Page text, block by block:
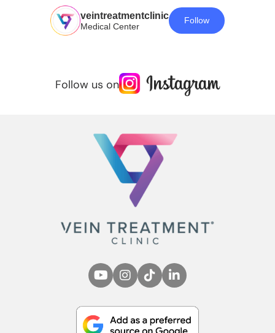
veintreatmentclinic
Medical Center
Follow
Follow us on